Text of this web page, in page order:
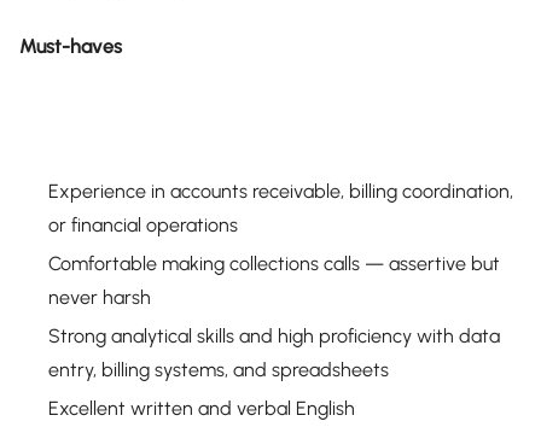
Must-haves
Experience in accounts receivable, billing coordination,
or financial operations
Comfortable making collections calls — assertive but
never harsh
Strong analytical skills and high proficiency with data
entry, billing systems, and spreadsheets
Excellent written and verbal English